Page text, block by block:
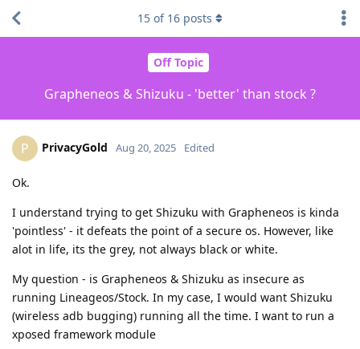
Off Topic
Grapheneos & Shizuku - 'better' than stock ?
15 of 16 posts
P PrivacyGold Aug 20, 2025 Edited
Ok.
I understand trying to get Shizuku with Grapheneos is kinda
'pointless' - it defeats the point of a secure os. However, like
alot in life, its the grey, not always black or white.
My question - is Grapheneos & Shizuku as insecure as
running Lineageos/Stock. In my case, I would want Shizuku
(wireless adb bugging) running all the time. I want to run a
xposed framework module